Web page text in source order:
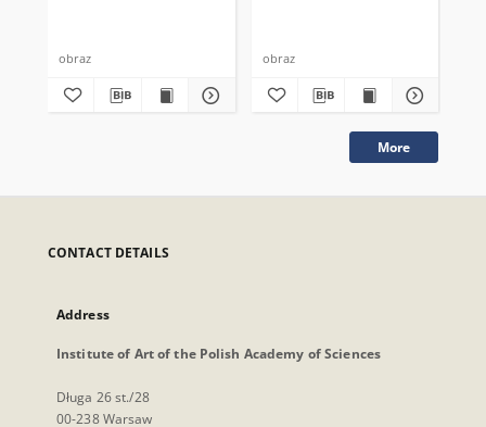
obraz obraz
More
CONTACT DETAILS
Address
Institute of Art of the Polish Academy of Sciences
Długa 26 st./28
00-238 Warsaw